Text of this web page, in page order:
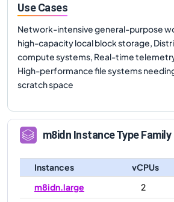
Use Cases
Network-intensive general-purpose
high-capacity local block storage,
compute systems, Real-time
High-performance file systems
scratch space
m8idn Instance Type Family
Instances vCPUs
m8idn.large
2